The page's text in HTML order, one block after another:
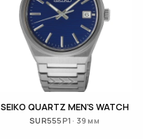
SEIKO QUARTZ MEN'S WATCH
SUR555P1 · 39 мм